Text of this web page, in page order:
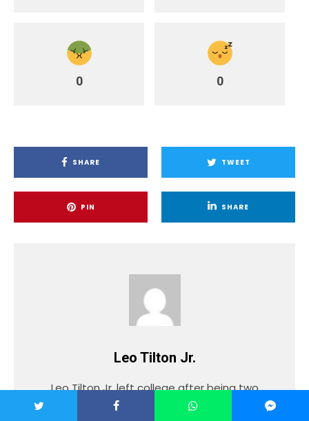
0 0
SHARE TWEET
PIN SHARE
Leo Tilton Jr.
Leo Tilton Jr. left college after being two
years into a four-year degree to pursue